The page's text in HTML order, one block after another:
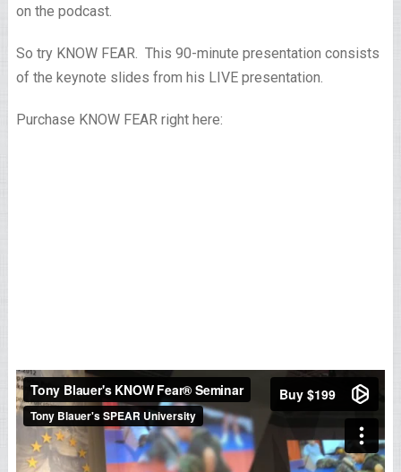
on the podcast.
So try KNOW FEAR. This 90-minute presentation consists
of the keynote slides from his LIVE presentation.
Purchase KNOW FEAR right here: